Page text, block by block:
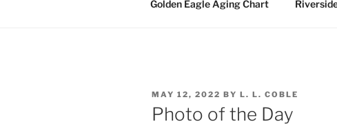
Golden Eagle Aging Chart
POSTED
ON
MAY 12, 2022 BY L. L. COBLE
Photo of the Day